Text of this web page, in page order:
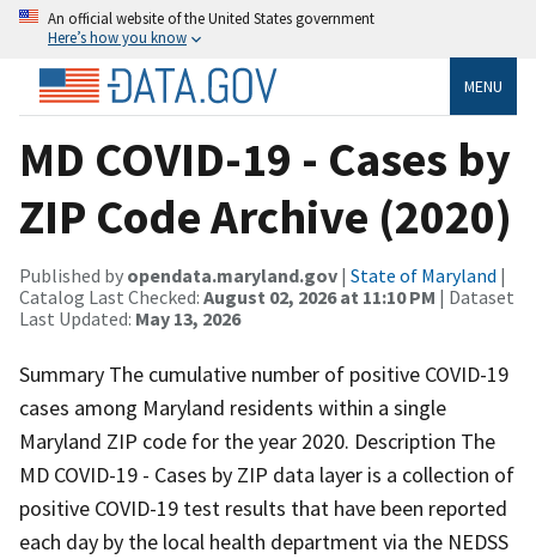
An official website of the United States government
Here’s how you know
MENU
MD COVID-19 - Cases by
ZIP Code Archive (2020)
Published by opendata.maryland.gov | State of Maryland |
Catalog Last Checked: August 02, 2026 at 11:10 PM | Dataset
Last Updated: May 13, 2026
Summary The cumulative number of positive COVID-19
cases among Maryland residents within a single
Maryland ZIP code for the year 2020. Description The
MD COVID-19 - Cases by ZIP data layer is a collection of
positive COVID-19 test results that have been reported
each day by the local health department via the NEDSS